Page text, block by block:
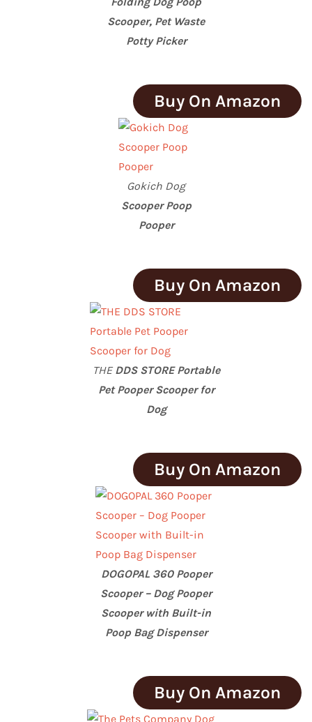
Scooper, Pet Waste
Potty Picker
Buy On Amazon
Gokich Dog
Scooper Poop
Pooper
Buy On Amazon
THEDDS STORE Portable
Pet Pooper Scooper for
Dog
Buy On Amazon
DOGOPAL 360 Pooper
Scooper – Dog Pooper
Scooper with Built-in
Poop Bag Dispenser
Buy On Amazon